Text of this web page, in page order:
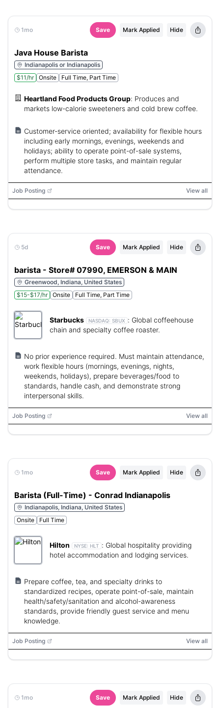
1mo Save Mark Applied Hide
Java House Barista
Indianapolis or Indianapolis
$11/hr
Onsite Full Time, Part Time
Heartland Food Products Group: Produces and
markets low-calorie sweeteners and cold brew coffee.
Customer-service oriented; availability for flexible hours
including early mornings, evenings, weekends and
holidays; ability to operate point-of-sale systems,
perform multiple store tasks, and maintain regular
attendance.
Job Posting View all
5d Save Mark Applied Hide
barista - Store# 07990, EMERSON & MAIN
Greenwood, Indiana, United States
$15-$17/hr
Onsite Full Time, Part Time
Starbucks NASDAQ: SBUX : Global coffeehouse
chain and specialty coffee roaster.
No prior experience required. Must maintain attendance,
work flexible hours (mornings, evenings, nights,
weekends, holidays), prepare beverages/food to
standards, handle cash, and demonstrate strong
interpersonal skills.
Job Posting View all
1mo Save Mark Applied Hide
Barista (Full-Time) - Conrad Indianapolis
Indianapolis, Indiana, United States
Onsite
Full Time
Hilton NYSE: HLT : Global hospitality providing
hotel accommodation and lodging services.
Prepare coffee, tea, and specialty drinks to
standardized recipes, operate point-of-sale, maintain
health/safety/sanitation and alcohol-awareness
standards, provide friendly guest service and menu
knowledge.
Job Posting View all
1mo Save Mark Applied Hide